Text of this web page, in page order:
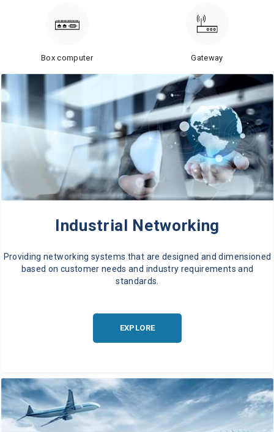
Box computer Gateway
Industrial Networking
Providing networking systems that are designed and dimensioned
based on customer needs and industry requirements and
standards.
EXPLORE